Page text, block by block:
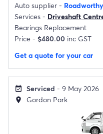
Auto supplier -
Services - Driveshaft
Bearings Replacement
Price - $480.00 inc GST
Get a quote for your car
event_available Serviced - 9 May 2026
location_on Gordon Park